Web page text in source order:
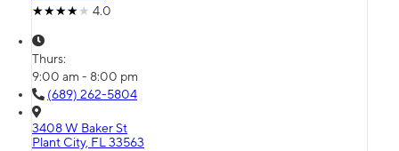
4.0
Thurs:
9:00 am - 8:00 pm
(689) 262-5804
3408 W Baker St
Plant City, FL 33563